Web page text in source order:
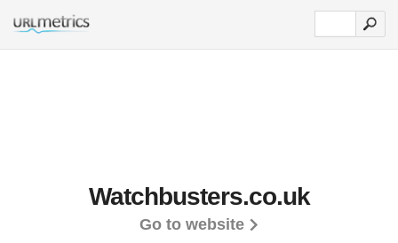
Watchbusters.co.uk
Go to website